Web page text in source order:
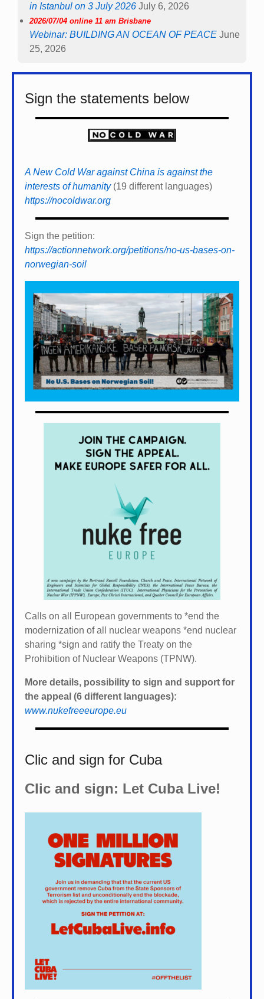
in Istanbul on 3 July 2026 July 6, 2026
2026/07/04 online 11 am Brisbane
Webinar: BUILDING AN OCEAN OF PEACE June
25, 2026
Sign the statements below
A New Cold War against China is against the
interests of humanity(19 different languages)
https://nocoldwar.org
Sign the petition:
https://actionnetwork.org/petitions/no-us-bases-on-
norwegian-soil
Calls on all European governments to *end the
modernization of all nuclear weapons *end nuclear
sharing *sign and ratify the Treaty on the
Prohibition of Nuclear Weapons (TPNW).
More details, possibility to sign and support for
the appeal (6 different languages):
www.nukefreeeurope.eu
Clic and sign for Cuba
Clic and sign: Let Cuba Live!